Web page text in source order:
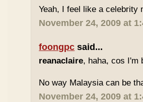
Yeah, I feel like a celebrity
November 24, 2009 at
foongpc said...
reanaclaire, haha, cos I'm
No way Malaysia can be
November 24, 2009 at